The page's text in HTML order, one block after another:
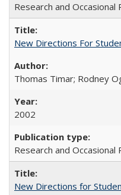
Research and Occasional
New Directions For
Thomas Timar; Rodney
2002
Research and Occasional
New Directions for